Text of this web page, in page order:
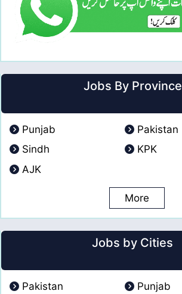
Jobs By Province
Punjab
Pakistan
Sindh
KPK
AJK
More
Jobs by Cities
Pakistan
Punjab